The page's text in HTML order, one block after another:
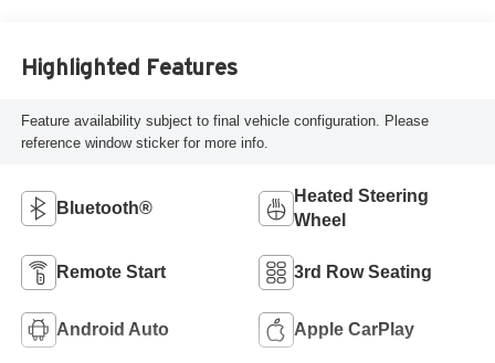
Highlighted Features
Feature availability subject to final vehicle configuration. Please
reference window sticker for more info.
Bluetooth®
Heated Steering
Wheel
Remote Start 3rd Row Seating
Android Auto Apple CarPlay